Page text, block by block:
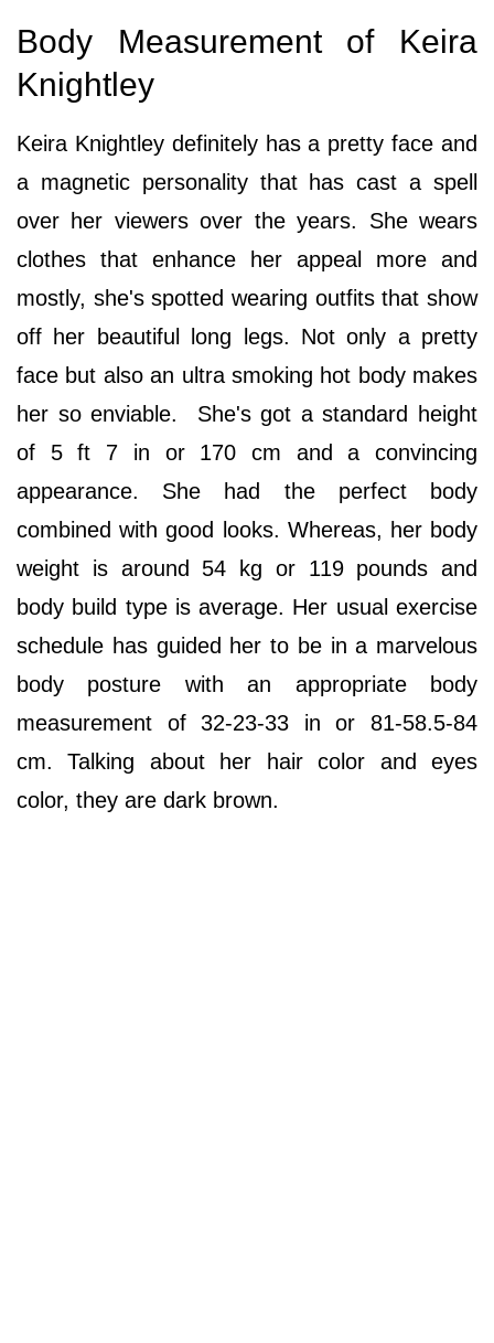
Body Measurement of Keira
Knightley
Keira Knightley definitely has a pretty face and
a magnetic personality that has cast a spell
over her viewers over the years. She wears
clothes that enhance her appeal more and
mostly, she's spotted wearing outfits that show
off her beautiful long legs. Not only a pretty
face but also an ultra smoking hot body makes
her so enviable. She's got a standard height
of 5 ft 7 in or 170 cm and a convincing
appearance. She had the perfect body
combined with good looks. Whereas, her body
weight is around 54 kg or 119 pounds and
body build type is average. Her usual exercise
schedule has guided her to be in a marvelous
body posture with an appropriate body
measurement of 32-23-33 in or 81-58.5-84
cm. Talking about her hair color and eyes
color, they are dark brown.